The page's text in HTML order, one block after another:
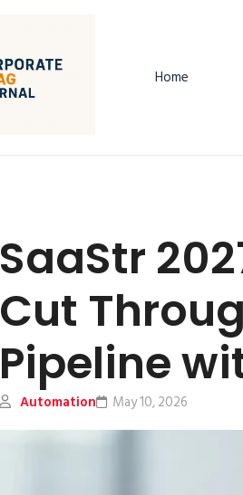
Home
SaaStr
Cut
Pipeline
Automation May 10, 2026